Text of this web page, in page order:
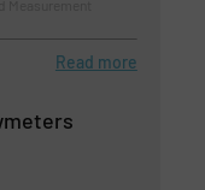
Read more